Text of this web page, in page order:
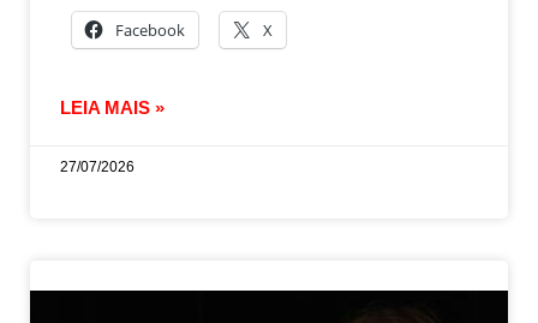
Facebook X
LEIA MAIS »
27/07/2026